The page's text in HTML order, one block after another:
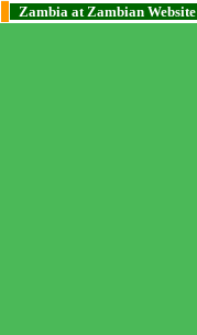
Zambia at Zambian Website